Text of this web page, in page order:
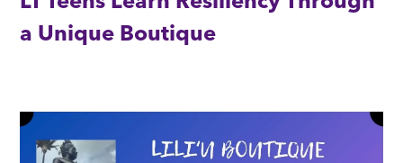
a Unique Boutique